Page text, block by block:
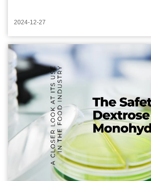
2024-12-27